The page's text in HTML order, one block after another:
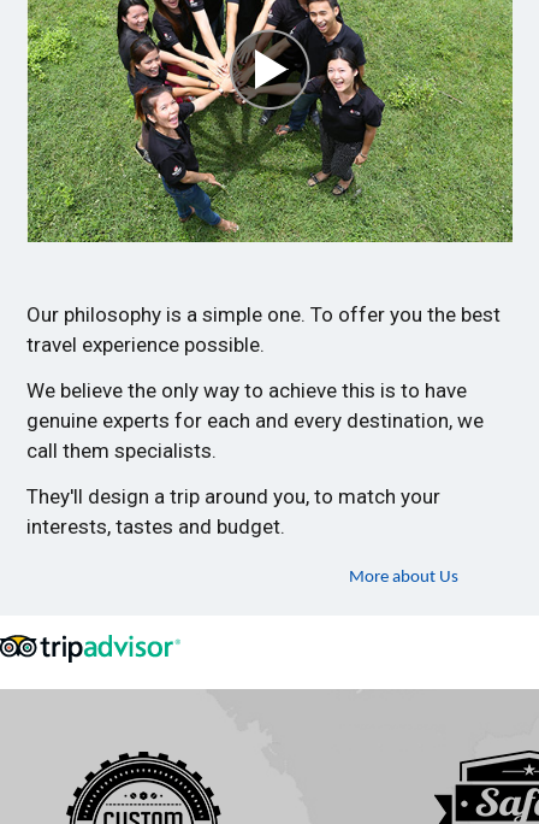
Our philosophy is a simple one. To offer you the best
travel experience possible.
We believe the only way to achieve this is to have
genuine experts for each and every destination, we
call them specialists.
They'll design a trip around you, to match your
interests, tastes and budget.
More about Us